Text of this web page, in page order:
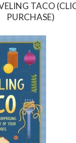
TACO
PURCHASE)